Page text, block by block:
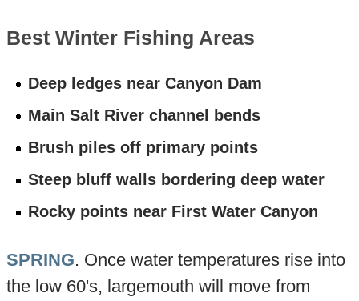
Best Winter Fishing Areas
Deep ledges near Canyon Dam
Main Salt River channel bends
Brush piles off primary points
Steep bluff walls bordering deep water
Rocky points near First Water Canyon
SPRING. Once water temperatures rise into
the low 60's, largemouth will move from